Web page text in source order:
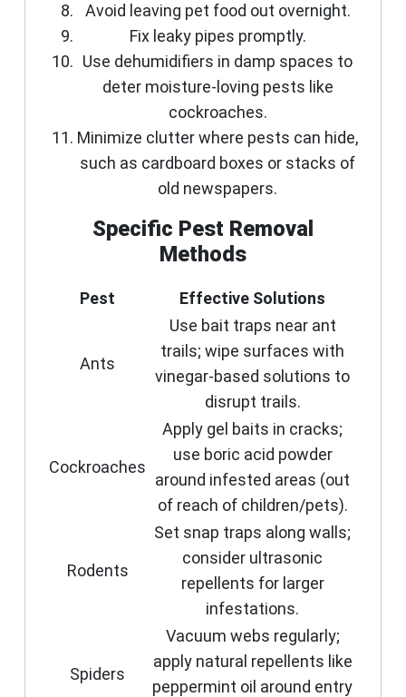
Avoid leaving pet food out overnight.
Fix leaky pipes promptly.
Use dehumidifiers in damp spaces to
deter moisture-loving pests like
cockroaches.
Minimize clutter where pests can hide,
such as cardboard boxes or stacks of
old newspapers.
Specific Pest Removal
Methods
Pest Effective Solutions
Ants
Use bait traps near ant
trails; wipe surfaces with
vinegar-based solutions to
disrupt trails.
Cockroaches
Apply gel baits in cracks;
use boric acid powder
around infested areas (out
of reach of children/pets).
Rodents
Set snap traps along walls;
consider ultrasonic
repellents for larger
infestations.
Spiders
Vacuum webs regularly;
apply natural repellents like
peppermint oil around entry